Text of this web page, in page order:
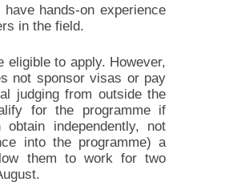
hands-on experience
in the field.
eligible to apply. However,
not sponsor visas or pay
judging from outside the
for the programme if
independently, not
into the programme) a
them to work for two